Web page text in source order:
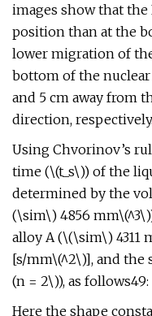
images show that
position than at the
lower migration of
bottom of the nuclear
and 5 cm away from
direction,
Using Chvorinov’s
time (\(t_s\)) of the
determined by the
(\sim\) 4856
alloy A (\(\sim\) 4311
[s/mm\(^2\)], and the
(n = 2\)), as follows49:
Here the shape